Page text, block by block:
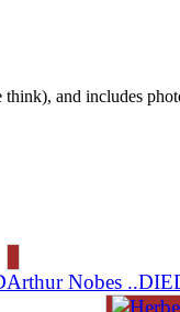
and includes
Arthur Nobes